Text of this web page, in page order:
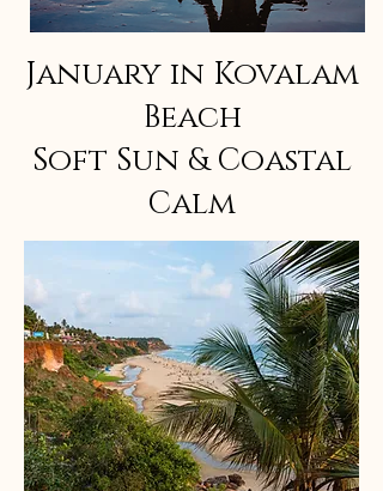
January in Kovalam
Beach
Soft Sun & Coastal
Calm